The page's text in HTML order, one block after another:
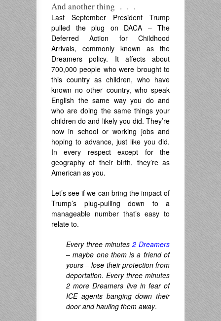
And another thing . . .
Last September President Trump
pulled the plug on DACA – The
Deferred Action for Childhood
Arrivals, commonly known as the
Dreamers policy. It affects about
700,000 people who were brought to
this country as children, who have
known no other country, who speak
English the same way you do and
who are doing the same things your
children do and likely you did. They’re
now in school or working jobs and
hoping to advance, just like you did.
In every respect except for the
geography of their birth, they’re as
American as you.
Let’s see if we can bring the impact of
Trump’s plug-pulling down to a
manageable number that’s easy to
relate to.
Every three minutes 2 Dreamers
– maybe one them is a friend of
yours – lose their protection from
deportation. Every three minutes
2 more Dreamers live in fear of
ICE agents banging down their
door and hauling them away.